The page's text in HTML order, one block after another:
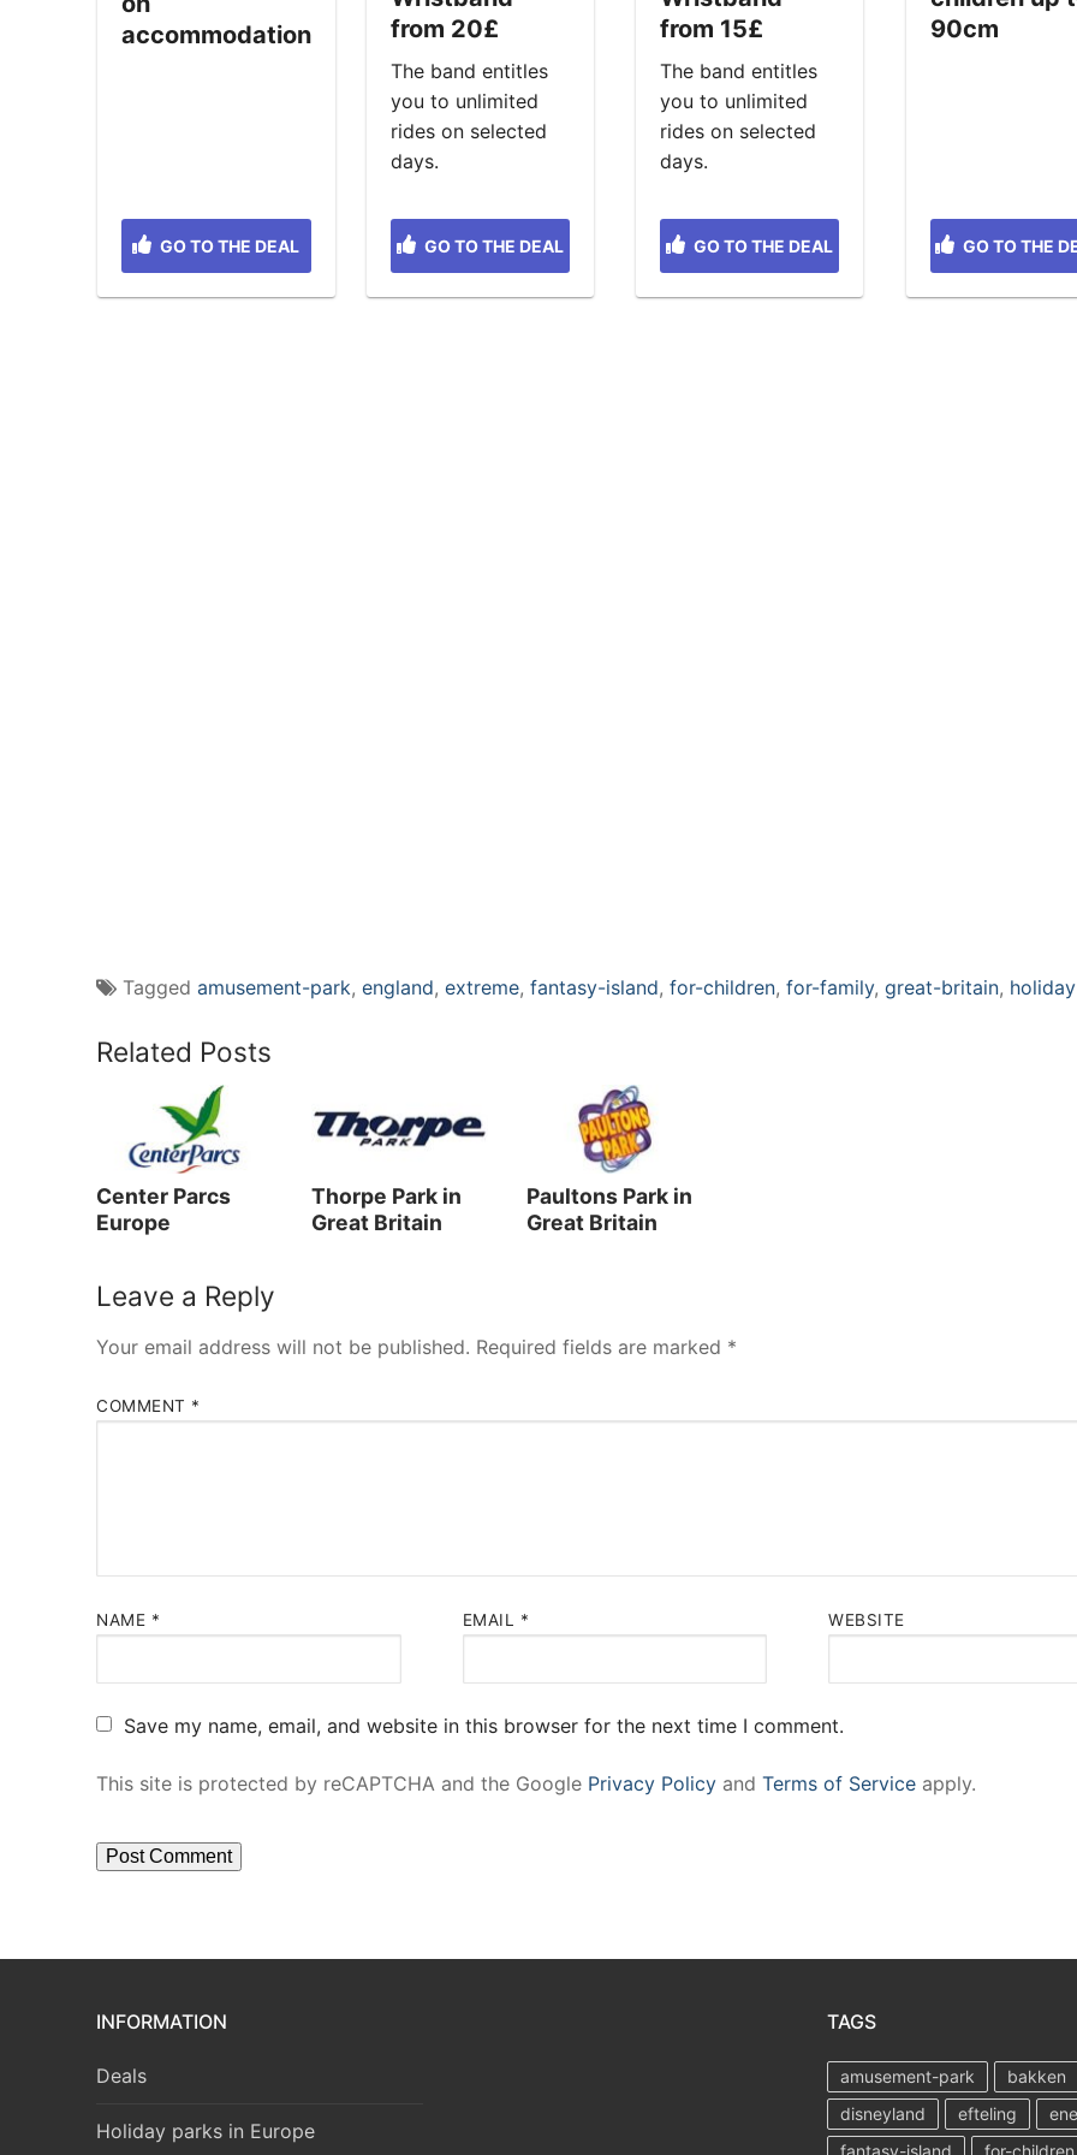
accommodation
GO TO THE DEAL
from 20£
The band entitles
you to unlimited
rides on selected
days.
GO TO THE DEAL
from 15£
The band entitles
you to unlimited
rides on selected
days.
GO TO THE DEAL
90cm
GO TO THE
Tagged amusement-park, england, extreme, fantasy-island, for-children, for-family, great-britain,
Related Posts
Center Parcs
Europe
Thorpe Park in
Great Britain
Paultons Park in
Great Britain
Leave a Reply
Your email address will not be published. Required fields are marked *
COMMENT *
NAME * EMAIL * WEBSITE
Save my name, email, and website in this browser for the next time I comment.
This site is protected by reCAPTCHA and the Google Privacy Policy and Terms of Service apply.
INFORMATION
Deals
Holiday parks in Europe
TAGS
amusement-park
bakken
disneyland
efteling